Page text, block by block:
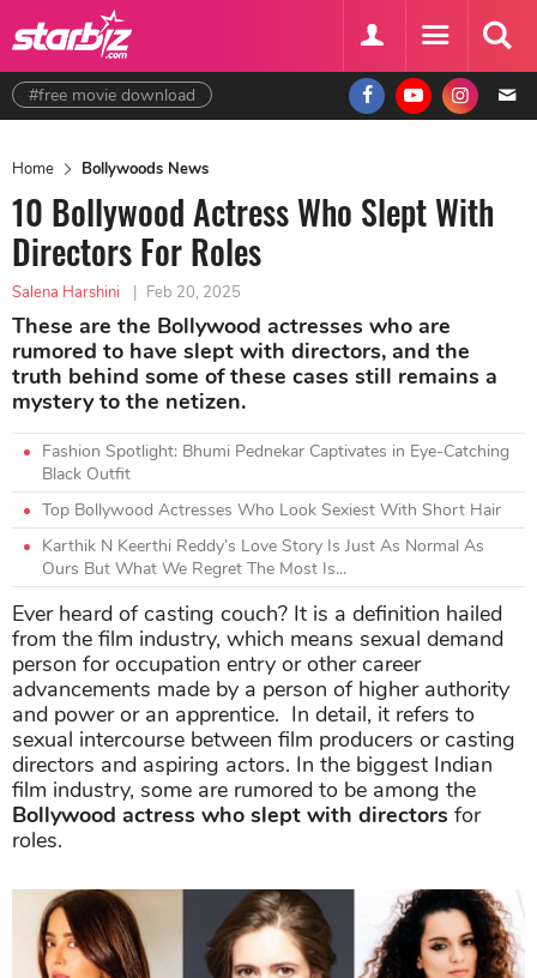
#free movie download
Home Bollywoods News
10 Bollywood Actress Who Slept With
Directors For Roles
Salena Harshini | Feb 20, 2025
These are the Bollywood actresses who are
rumored to have slept with directors, and the
truth behind some of these cases still remains a
mystery to the netizen.
Fashion Spotlight: Bhumi Pednekar Captivates in Eye-Catching
Black Outfit
Top Bollywood Actresses Who Look Sexiest With Short Hair
Karthik N Keerthi Reddy’s Love Story Is Just As Normal As
Ours But What We Regret The Most Is...
Ever heard of casting couch? It is a definition hailed
from the film industry, which means sexual demand
person for occupation entry or other career
advancements made by a person of higher authority
and power or an apprentice. In detail, it refers to
sexual intercourse between film producers or casting
directors and aspiring actors. In the biggest Indian
film industry, some are rumored to be among the
Bollywood actress who slept with directors for
roles.